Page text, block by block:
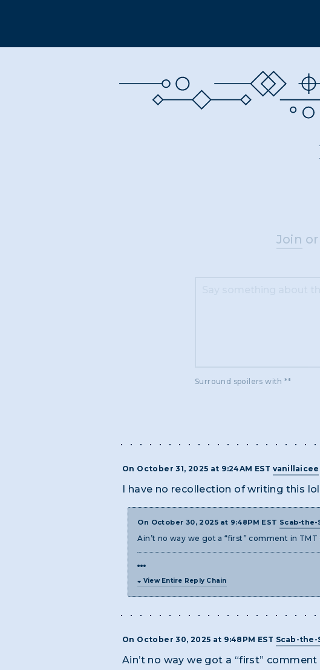
Join or
Surround spoilers with **
On October 31, 2025 at 9:24AM EST vanillaicee
I have no recollection of writing this lol
On October 30, 2025 at 9:48PM EST Scab-
Ain’t no way we got a “first” comment in TMT
View Entire Reply Chain
On October 30, 2025 at 9:48PM EST Scab-the-
Ain’t no way we got a “first”